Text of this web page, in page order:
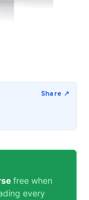
free when
every